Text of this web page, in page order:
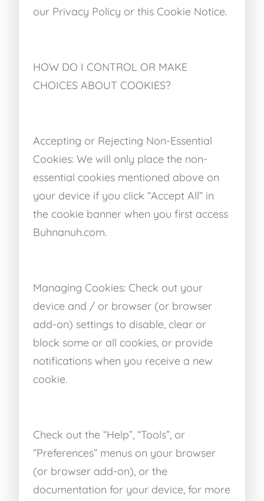
our Privacy Policy or this Cookie Notice.
HOW DO I CONTROL OR MAKE
CHOICES ABOUT COOKIES?
Accepting or Rejecting Non-Essential
Cookies: We will only place the non-
essential cookies mentioned above on
your device if you click “Accept All” in
the cookie banner when you first access
Buhnanuh.com.
Managing Cookies: Check out your
device and / or browser (or browser
add-on) settings to disable, clear or
block some or all cookies, or provide
notifications when you receive a new
cookie.
Check out the “Help”, “Tools”, or
“Preferences” menus on your browser
(or browser add-on), or the
documentation for your device, for more